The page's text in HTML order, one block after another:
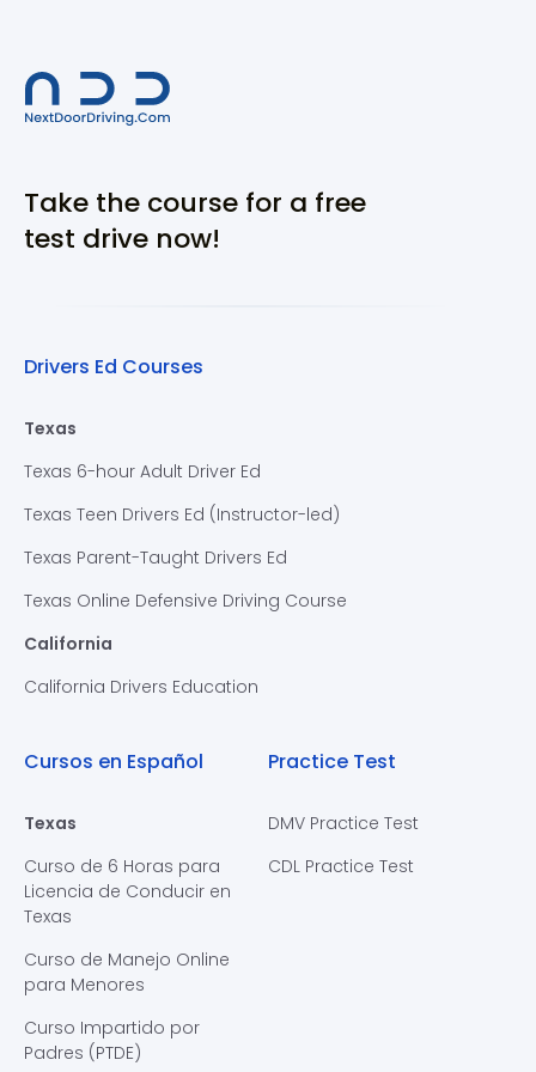
Take the course for a free
test drive now!
Drivers Ed Courses
Texas
Texas 6-hour Adult Driver Ed
Texas Teen Drivers Ed (Instructor-led)
Texas Parent-Taught Drivers Ed
Texas Online Defensive Driving Course
California
California Drivers Education
Cursos en Español
Texas
Curso de 6 Horas para
Licencia de Conducir en
Texas
Curso de Manejo Online
para Menores
Curso Impartido por
Padres (PTDE)
Practice Test
DMV Practice Test
CDL Practice Test